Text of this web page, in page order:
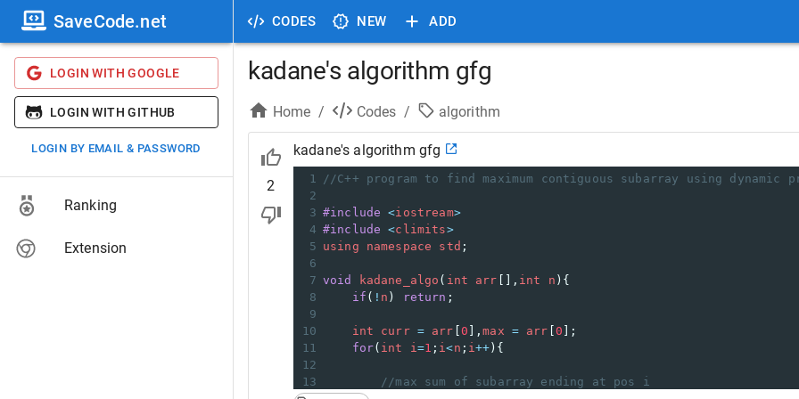
CODES NEW ADD
SaveCode.net
LOGIN WITH GOOGLE
LOGIN WITH GITHUB
LOGIN BY EMAIL & PASSWORD
Ranking
Extension
kadane's algorithm gfg
Home / Codes / algorithm
2
kadane's algorithm gfg
1
//C++ program to find maximum contiguous subarray using dynamic
2
3 #include <iostream>
4 #include <climits>
5 using namespace std ;
6
7 void kadane_algo ( int arr [], int n ){
8
if ( ! n ) return ;
9
10
int curr = arr 0 ],max = arr 0 ];
11
for( int i=1 ; i<n ; i++ ){
12
13
//max sum of subarray ending at pos i